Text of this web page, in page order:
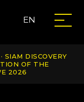
EN
SIAM DISCOVERY
OF THE
2026